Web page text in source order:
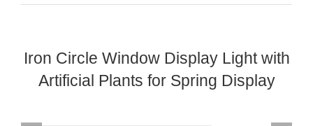
Iron Circle Window Display Light with
Artificial Plants for Spring Display